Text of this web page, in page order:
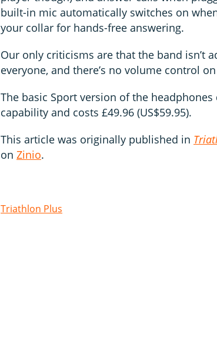
built-in mic automatically switches on
your collar for hands-free answering.
Our only criticisms are that the band isn’t
everyone, and there’s no volume control
The basic Sport version of the
capability and costs £49.96 (US$59.95).
This article was originally published in
on Zinio.
Triathlon Plus